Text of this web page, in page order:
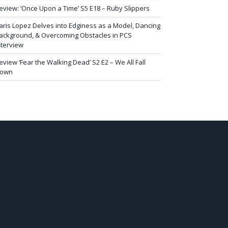
‘Once Upon a Time’ S5 E18 – Ruby Slippers
Lopez Delves into Edginess as a Model, Dancing
& Overcoming Obstacles in PCS
‘Fear the Walking Dead’ S2 E2 – We All Fall